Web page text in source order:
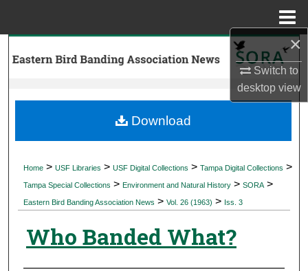
×
Switch to
desktopview
Search
My Account
Digital Commons Network™
Home > USF Libraries > USF Digital Collections > Tampa Digital Collections >
Tampa Special Collections > Environment and Natural History > SORA >
Eastern Bird Banding Association News > Vol. 26 (1963) > Iss. 3
Who Banded What?
Download